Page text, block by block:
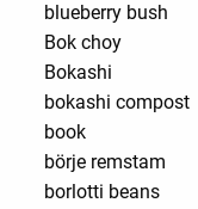
blueberry bush
Bok choy
Bokashi
bokashi compost
book
börje remstam
borlotti beans